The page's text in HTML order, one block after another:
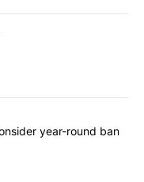
articles in the last
Council to consider
year-round ban